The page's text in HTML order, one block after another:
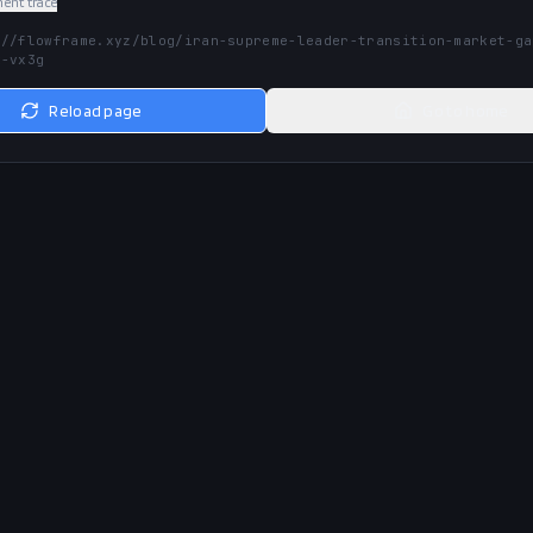
flowframe.xyz/blog/iran-supreme-leader-transition-market-
Reload page